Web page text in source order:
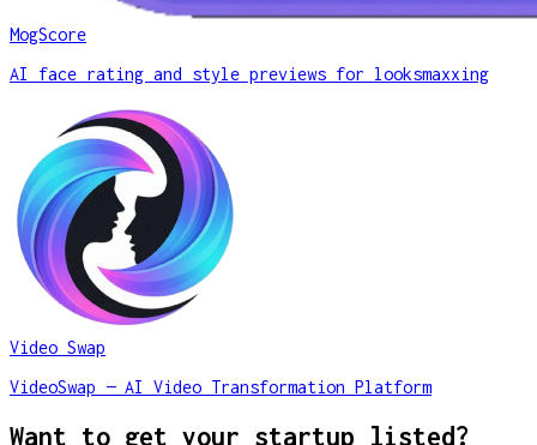
MogScore
AI face rating and style previews for looksmaxxing
Video Swap
VideoSwap — AI Video Transformation Platform
Want to get your startup listed?